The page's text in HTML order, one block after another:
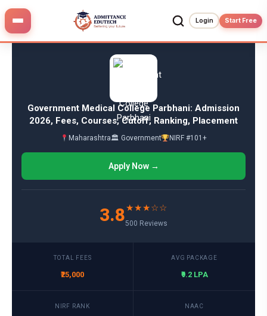
Login Start Free
Skip
content
Government Medical College Parbhani: Admission
2026, Fees, Courses, Cutoff, Ranking, Placement
Maharashtra🏛 Government NIRF #101+
Apply Now →
3.8★★★☆☆
500 Reviews
TOTAL FEES
₹25,000
AVG PACKAGE
₹9.2 LPA
NIRF RANK NAAC